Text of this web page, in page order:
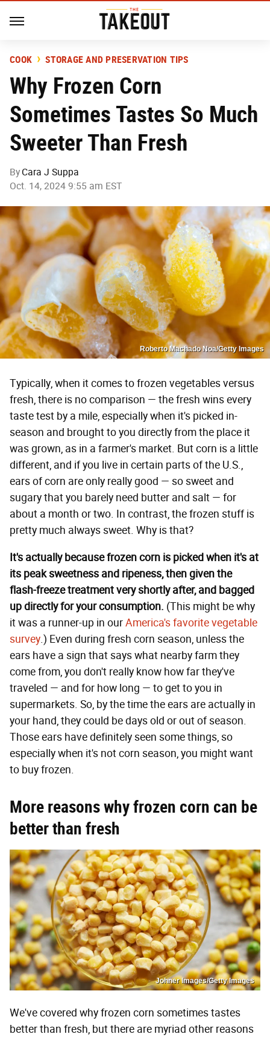
COOK STORAGE AND PRESERVATION TIPS
Why Frozen Corn
Sometimes Tastes So Much
Sweeter Than Fresh
By Cara J Suppa
Oct. 14, 2024 9:55 am EST
Roberto Machado Noa/Getty Images
Typically, when it comes to frozen vegetables versus
fresh, there is no comparison — the fresh wins every
taste test by a mile, especially when it's picked in-
season and brought to you directly from the place it
was grown, as in a farmer's market. But corn is a little
different, and if you live in certain parts of the U.S.,
ears of corn are only really good — so sweet and
sugary that you barely need butter and salt — for
about a month or two. In contrast, the frozen stuff is
pretty much always sweet. Why is that?
It's actually because frozen corn is picked when it's at
its peak sweetness and ripeness, then given the
flash-freeze treatment very shortly after, and bagged
up directly for your consumption. (This might be why
it was a runner-up in ourAmerica's favorite vegetable
survey.) Even during fresh corn season, unless the
ears have a sign that says what nearby farm they
come from, you don't really know how far they've
traveled — and for how long — to get to you in
supermarkets. So, by the time the ears are actually in
your hand, they could be days old or out of season.
Those ears have definitely seen some things, so
especially when it's not corn season, you might want
to buy frozen.
More reasons why frozen corn can be
better than fresh
Johner Images/Getty Images
We've covered why frozen corn sometimes tastes
better than fresh, but there are myriad other reasons